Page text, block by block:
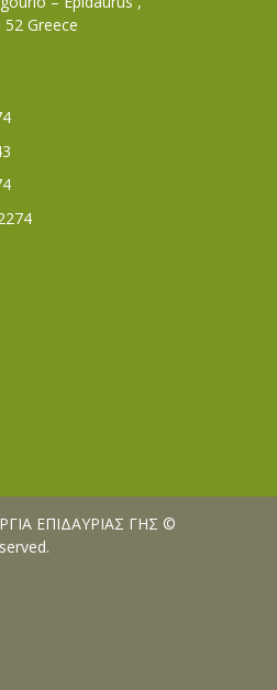
Greece
ΕΠΙΔΑΥΡΙΑΣ ΓΗΣ ©